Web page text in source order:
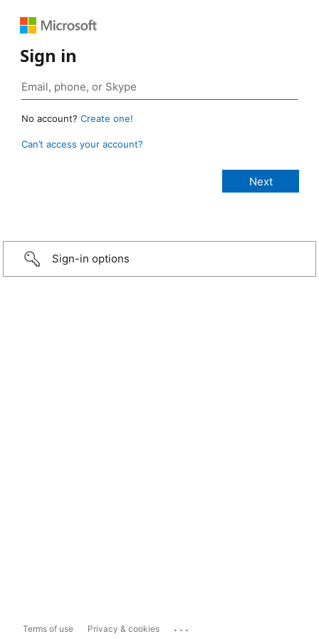
Sign in
No account? Create one!
Can’t access your account?
Sign-in options
Terms of use Privacy & cookies ...